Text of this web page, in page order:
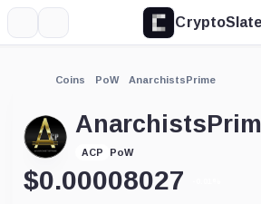
CryptoSlate
Coins PoW AnarchistsPrime
ACP PoW
$0.00008027